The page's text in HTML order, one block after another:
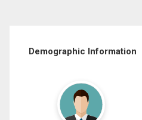
Demographic Information